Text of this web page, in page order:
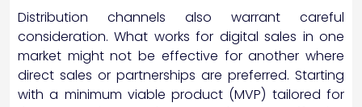
Distribution channels also warrant careful
consideration. What works for digital sales in one
market might not be effective for another where
direct sales or partnerships are preferred. Starting
with a minimum viable product (MVP) tailored for